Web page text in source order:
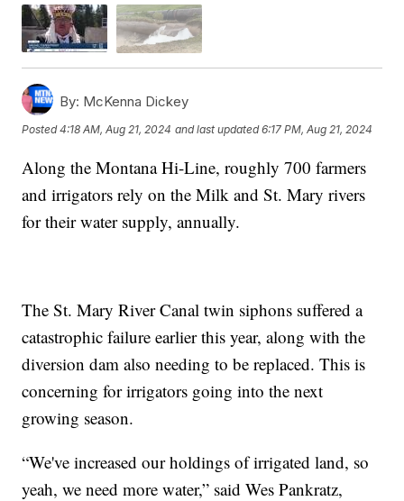
By: McKenna Dickey
Posted4:18 AM, Aug 21, 2024 and last updated 6:17 PM, Aug 21, 2024
Along the Montana Hi-Line, roughly 700 farmers
and irrigators rely on the Milk and St. Mary rivers
for their water supply, annually.
The St. Mary River Canal twin siphons suffered a
catastrophic failure earlier this year, along with the
diversion dam also needing to be replaced. This is
concerning for irrigators going into the next
growing season.
“We've increased our holdings of irrigated land, so
yeah, we need more water,” said Wes Pankratz,